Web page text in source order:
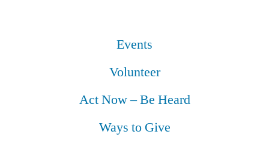
Events
Volunteer
Act Now – Be Heard
Ways to Give